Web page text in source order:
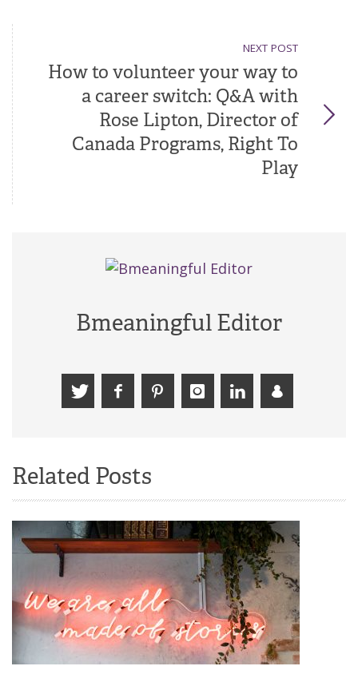
NEXT POST
How to volunteer your way to
a career switch: Q&A with
Rose Lipton, Director of
Canada Programs, Right To
Play
Bmeaningful Editor
Related Posts